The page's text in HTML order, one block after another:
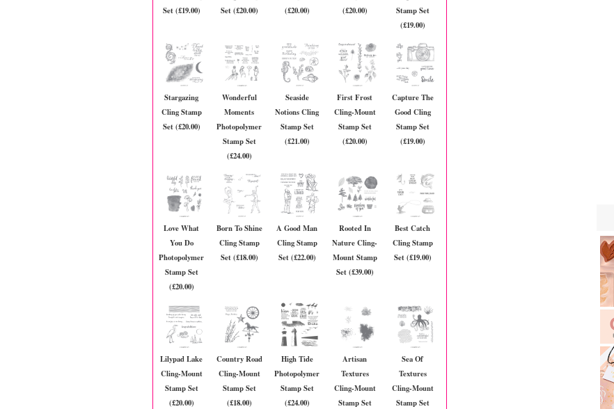
Set (£19.00)
Set (£20.00)
(£20.00)
(£20.00)
Stamp Set
(£19.00)
Stargazing
Cling Stamp
Set (£20.00)
Wonderful
Moments
Photopolymer
Stamp Set
(£24.00)
Seaside
Notions Cling
Stamp Set
(£21.00)
First Frost
Cling-Mount
Stamp Set
(£20.00)
Capture The
Good Cling
Stamp Set
(£19.00)
Love What
You Do
Photopolymer
Stamp Set
(£20.00)
Born To Shine
Cling Stamp
Set (£18.00)
A Good Man
Cling Stamp
Set (£22.00)
Rooted In
Nature Cling-
Mount Stamp
Set (£39.00)
Best Catch
Cling Stamp
Set (£19.00)
Lilypad Lake
Cling-Mount
Stamp Set
(£20.00)
Country Road
Cling-Mount
Stamp Set
(£18.00)
High Tide
Photopolymer
Stamp Set
(£24.00)
Artisan
Textures
Cling-Mount
Stamp Set
Sea Of
Textures
Cling-Mount
Stamp Set